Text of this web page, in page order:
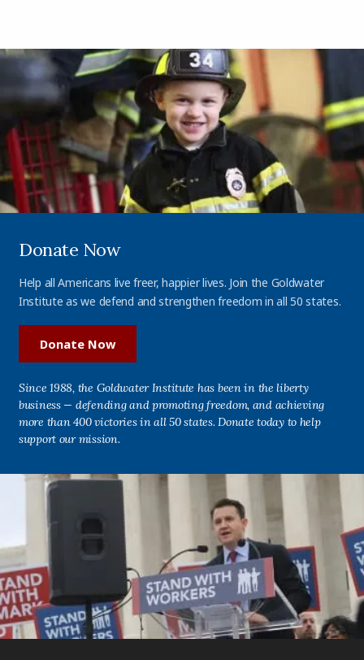
Donate Now
Help all Americans live freer, happier lives. Join the Goldwater
Institute as we defend and strengthen freedom in all 50 states.
Donate Now
Since 1988, the Goldwater Institute has been in the liberty
business — defending and promoting freedom, and achieving
more than 400 victories in all 50 states. Donate today to help
support our mission.